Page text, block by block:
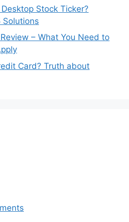
Stock Ticker?
Solutions
– What You Need to
Card? Truth about